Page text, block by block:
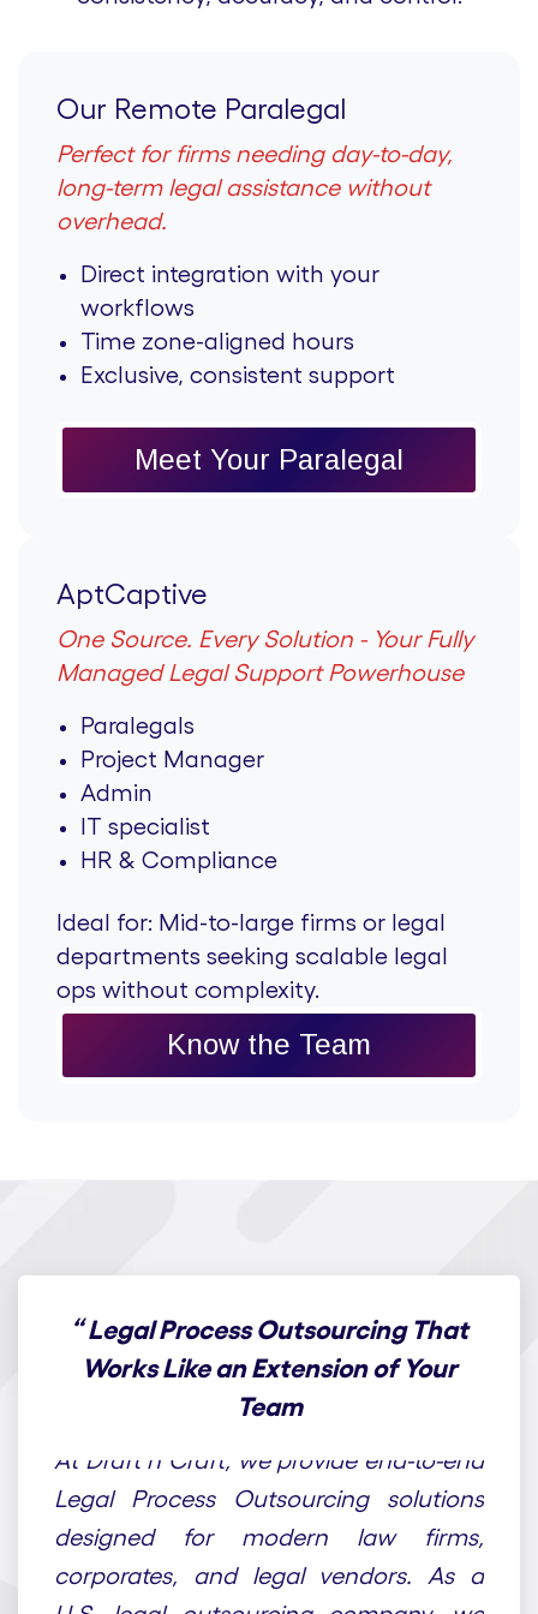
Our Remote Paralegal
Perfect for firms needing day-to-day,
long-term legal assistance without
overhead.
Direct integration with your
workflows
Time zone-aligned hours
Exclusive, consistent support
Meet Your Paralegal
AptCaptive
One Source. Every Solution - Your Fully
Managed Legal Support Powerhouse
Paralegals
Project Manager
Admin
IT specialist
HR & Compliance
Ideal for: Mid-to-large firms or legal
departments seeking scalable legal
ops without complexity.
Know the Team
“Legal Process Outsourcing That
Works Like an Extension of Your
Team
At Draft n Craft, we provide end-to-end
Legal Process Outsourcing solutions
designed for modern law firms,
corporates, and legal vendors. As a